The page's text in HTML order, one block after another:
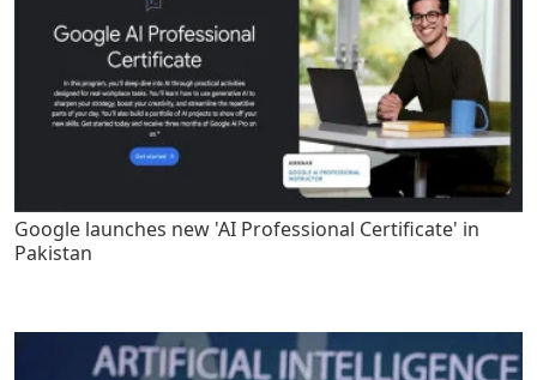
Google launches new 'AI Professional Certificate' in
Pakistan